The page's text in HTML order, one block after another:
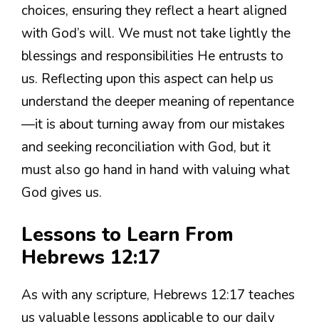
choices, ensuring they reflect a heart aligned
with God’s will. We must not take lightly the
blessings and responsibilities He entrusts to
us. Reflecting upon this aspect can help us
understand the deeper meaning of repentance
—it is about turning away from our mistakes
and seeking reconciliation with God, but it
must also go hand in hand with valuing what
God gives us.
Lessons to Learn From
Hebrews 12:17
As with any scripture, Hebrews 12:17 teaches
us valuable lessons applicable to our daily